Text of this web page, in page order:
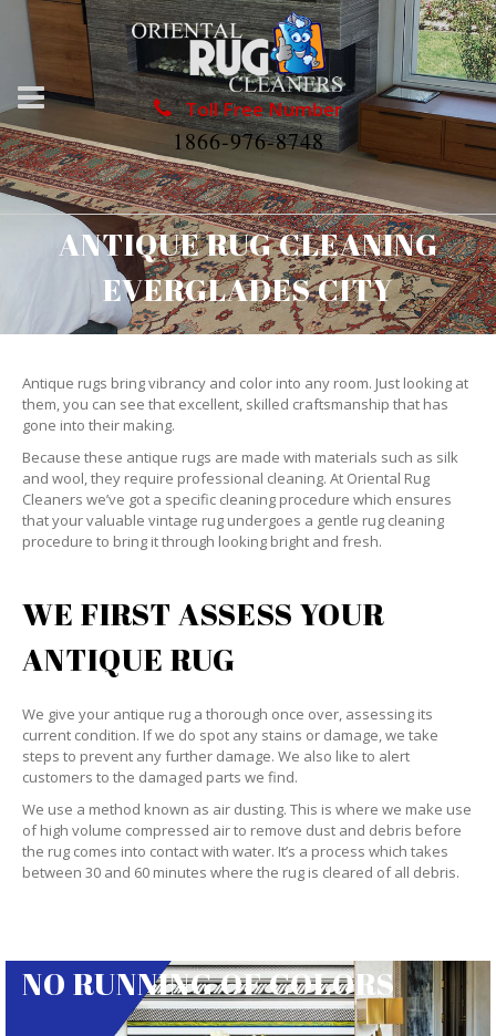
Toll Free Number
1866-976-8748
ANTIQUE RUG CLEANING
EVERGLADES CITY
Antique rugs bring vibrancy and color into any room. Just looking at
them, you can see that excellent, skilled craftsmanship that has
gone into their making.
Because these antique rugs are made with materials such as silk
and wool, they require professional cleaning. At Oriental Rug
Cleaners we’ve got a specific cleaning procedure which ensures
that your valuable vintage rug undergoes a gentle rug cleaning
procedure to bring it through looking bright and fresh.
WE FIRST ASSESS YOUR
ANTIQUE RUG
We give your antique rug a thorough once over, assessing its
current condition. If we do spot any stains or damage, we take
steps to prevent any further damage. We also like to alert
customers to the damaged parts we find.
We use a method known as air dusting. This is where we make use
of high volume compressed air to remove dust and debris before
the rug comes into contact with water. It’s a process which takes
between 30 and 60 minutes where the rug is cleared of all debris.
NO RUNNING OF COLORS